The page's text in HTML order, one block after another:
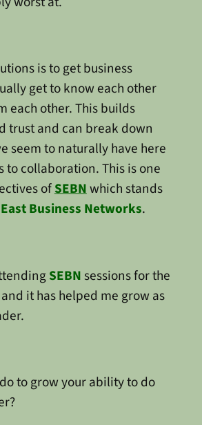
is to get business
get to know each other
each other. This builds
trust and can break down
seem to naturally have here
to collaboration. This is one
ofSEBNwhich stands
Business Networks.
SEBNsessions for the
it has helped me grow as
to grow your ability to do